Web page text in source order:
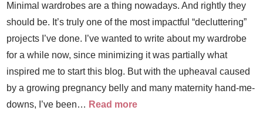
Minimal wardrobes are a thing nowadays. And rightly they
should be. It’s truly one of the most impactful “decluttering”
projects I’ve done. I’ve wanted to write about my wardrobe
for a while now, since minimizing it was partially what
inspired me to start this blog. But with the upheaval caused
by a growing pregnancy belly and many maternity hand-me-
downs, I’ve been… Read more